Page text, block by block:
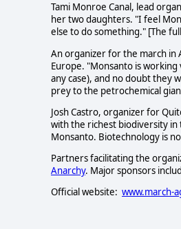
Tami Monroe Canal, lead
her two daughters. "I feel
else to do something." [The
An organizer for the march in
Europe. "Monsanto is
any case), and no doubt they
prey to the petrochemical
Josh Castro, organizer for
with the richest biodiversity in
Monsanto. Biotechnology is
Partners facilitating the
Anarchy. Major sponsors
Official website: www.march-